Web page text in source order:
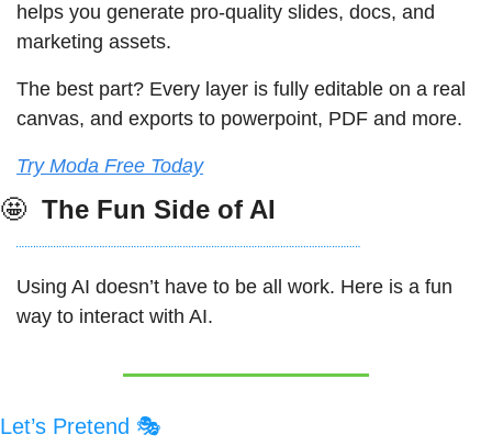
helps you generate pro-quality slides, docs, and
marketing assets.
The best part? Every layer is fully editable on a real
canvas, and exports to powerpoint, PDF and more.
Try Moda Free Today
🤩 The Fun Side of AI
Using AI doesn’t have to be all work. Here is a fun
way to interact with AI.
Let’s Pretend 🎭